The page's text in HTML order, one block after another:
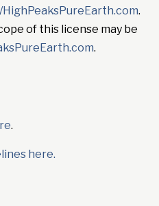
.
of this license may be
.
.
here.